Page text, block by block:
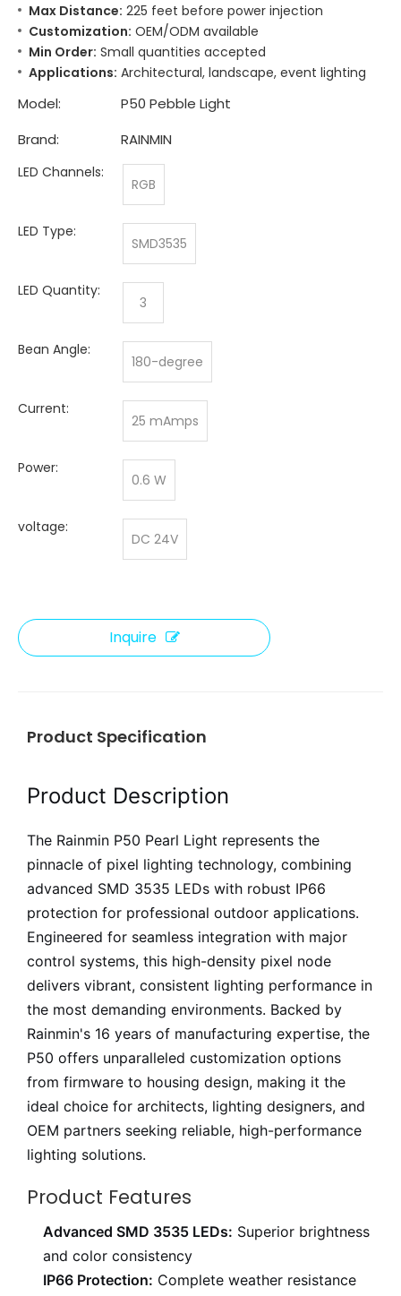
Max Distance: 225 feet before power injection
Customization: OEM/ODM available
Min Order: Small quantities accepted
Applications: Architectural, landscape, event lighting
Model:
P50 Pebble Light
Brand:
RAINMIN
LED Channels:
RGB
LED Type:
SMD3535
LED Quantity:
3
Bean Angle:
180-degree
Current:
25 mAmps
Power:
0.6 W
voltage:
DC 24V
Inquire
Product Specification
Product Description
The Rainmin P50 Pearl Light represents the
pinnacle of pixel lighting technology, combining
advanced SMD 3535 LEDs with robust IP66
protection for professional outdoor applications.
Engineered for seamless integration with major
control systems, this high-density pixel node
delivers vibrant, consistent lighting performance in
the most demanding environments. Backed by
Rainmin's 16 years of manufacturing expertise, the
P50 offers unparalleled customization options
from firmware to housing design, making it the
ideal choice for architects, lighting designers, and
OEM partners seeking reliable, high-performance
lighting solutions.
Product Features
Advanced SMD 3535 LEDs: Superior brightness
and color consistency
IP66 Protection: Complete weather resistance